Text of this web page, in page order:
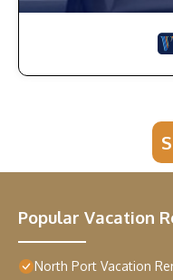
Popular Vacation
North Port Vacation